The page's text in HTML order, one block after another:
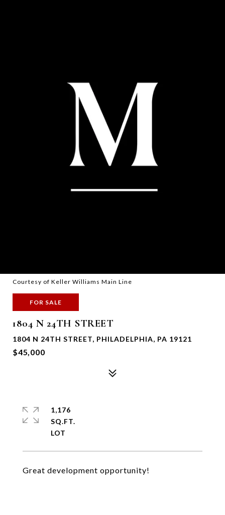
Courtesy of Keller Williams Main Line
FOR SALE
1804 N 24TH STREET
1804 N 24TH STREET, PHILADELPHIA, PA 19121
$45,000
Great development opportunity!
1,176
SQ.FT.